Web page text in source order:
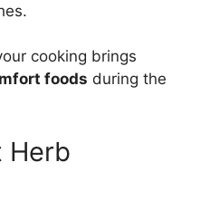
cooking brings
foods during the
Herb